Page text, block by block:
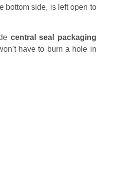
bottom side, is left open to
central seal packaging
have to burn a hole in